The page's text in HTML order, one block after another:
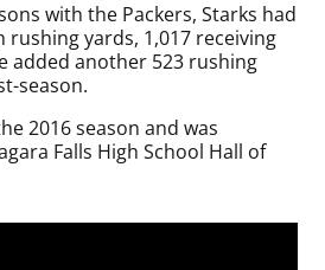
with the Packers, Starks had
rushing yards, 1,017 receiving
added another 523 rushing
season.
2016 season and was
Falls High School Hall of